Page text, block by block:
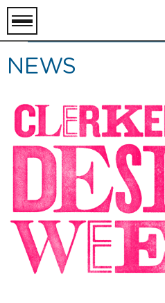
menu
NEWS